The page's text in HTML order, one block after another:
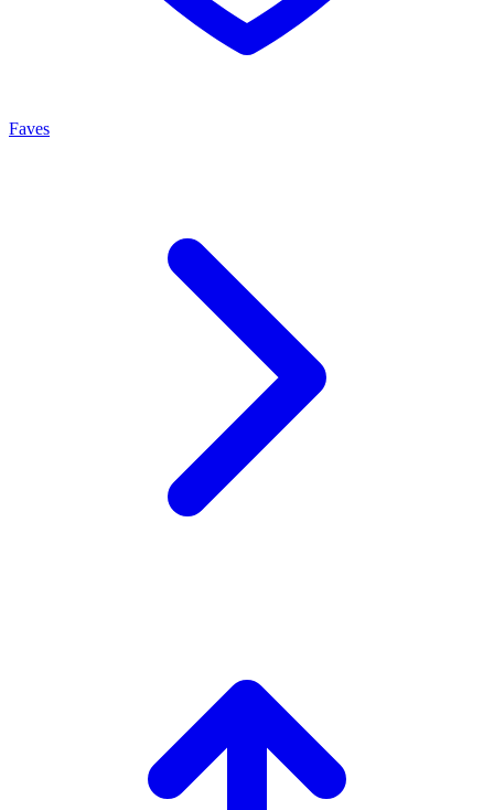
Faves